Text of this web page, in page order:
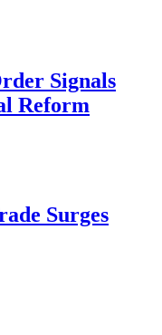
Signals
Reform
Surges